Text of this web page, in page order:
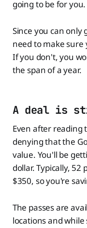
going to be for you.
Since you can only
need to make sure
If you don't, you
the span of a year.
A deal is
Even after reading
denying that the
value. You'll be
dollar. Typically,
$350, so you're
The passes are
locations and while